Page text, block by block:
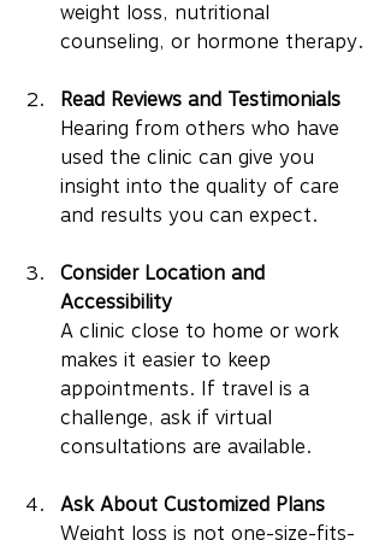
weight loss, nutritional
counseling, or hormone therapy.
Read Reviews and Testimonials
Hearing from others who have
used the clinic can give you
insight into the quality of care
and results you can expect.
Consider Location and
Accessibility
A clinic close to home or work
makes it easier to keep
appointments. If travel is a
challenge, ask if virtual
consultations are available.
Ask About Customized Plans
Weight loss is not one-size-fits-